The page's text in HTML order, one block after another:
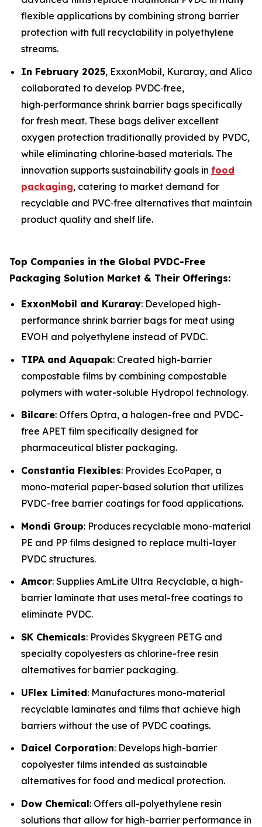
flexible applications by combining strong barrier
protection with full recyclability in polyethylene
streams.
In February 2025, ExxonMobil, Kuraray, and Alico
collaborated to develop PVDC‑free,
high‑performance shrink barrier bags specifically
for fresh meat. These bags deliver excellent
oxygen protection traditionally provided by PVDC,
while eliminating chlorine‑based materials. The
innovation supports sustainability goals in food
packaging, catering to market demand for
recyclable and PVC‑free alternatives that maintain
product quality and shelf life.
Top Companies in the Global PVDC-Free
Packaging Solution Market & Their Offerings:
ExxonMobil and Kuraray: Developed high-
performance shrink barrier bags for meat using
EVOH and polyethylene instead of PVDC.
TIPA and Aquapak: Created high-barrier
compostable films by combining compostable
polymers with water-soluble Hydropol technology.
Bilcare: Offers Optra, a halogen-free and PVDC-
free APET film specifically designed for
pharmaceutical blister packaging.
Constantia Flexibles: Provides EcoPaper, a
mono-material paper-based solution that utilizes
PVDC-free barrier coatings for food applications.
Mondi Group: Produces recyclable mono-material
PE and PP films designed to replace multi-layer
PVDC structures.
Amcor: Supplies AmLite Ultra Recyclable, a high-
barrier laminate that uses metal-free coatings to
eliminate PVDC.
SK Chemicals: Provides Skygreen PETG and
specialty copolyesters as chlorine-free resin
alternatives for barrier packaging.
UFlex Limited: Manufactures mono-material
recyclable laminates and films that achieve high
barriers without the use of PVDC coatings.
Daicel Corporation: Develops high-barrier
copolyester films intended as sustainable
alternatives for food and medical protection.
Dow Chemical: Offers all-polyethylene resin
solutions that allow for high-barrier performance in